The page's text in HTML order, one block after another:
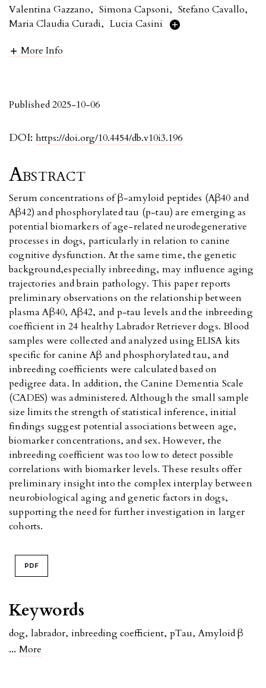
Valentina Gazzano, Simona Capsoni, Stefano Cavallo,
Maria Claudia Curadi, Lucia Casini
More Info
DOI: https://doi.org/10.4454/db.v10i3.196
Published 2025-10-06
Keywords
dog, labrador, inbreeding coefficient, pTau, Amyloid β
... More
Abstract
Serum concentrations of β-amyloid peptides (Aβ40 and
Aβ42) and phosphorylated tau (p-tau) are emerging as
potential biomarkers of age-related neurodegenerative
processes in dogs, particularly in relation to canine
cognitive dysfunction. At the same time, the genetic
background,especially inbreeding, may influence aging
trajectories and brain pathology. This paper reports
preliminary observations on the relationship between
plasma Aβ40, Aβ42, and p-tau levels and the inbreeding
coefficient in 24 healthy Labrador Retriever dogs. Blood
samples were collected and analyzed using ELISA kits
specific for canine Aβ and phosphorylated tau, and
inbreeding coefficients were calculated based on
pedigree data. In addition, the Canine Dementia Scale
(CADES) was administered. Although the small sample
size limits the strength of statistical inference, initial
findings suggest potential associations between age,
biomarker concentrations, and sex. However, the
inbreeding coefficient was too low to detect possible
correlations with biomarker levels. These results offer
preliminary insight into the complex interplay between
neurobiological aging and genetic factors in dogs,
supporting the need for further investigation in larger
cohorts.
PDF